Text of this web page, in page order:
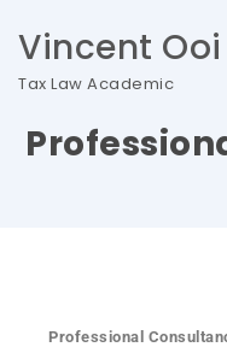
Vincent Ooi
Tax Law Academic
Professional